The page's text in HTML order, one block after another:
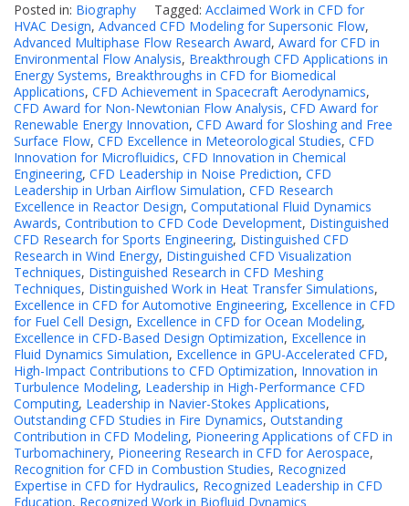
Posted in: Biography Tagged: Acclaimed Work in CFD for
HVAC Design, Advanced CFD Modeling for Supersonic Flow,
Advanced Multiphase Flow Research Award, Award for CFD in
Environmental Flow Analysis, Breakthrough CFD Applications in
Energy Systems, Breakthroughs in CFD for Biomedical
Applications, CFD Achievement in Spacecraft Aerodynamics,
CFD Award for Non-Newtonian Flow Analysis, CFD Award for
Renewable Energy Innovation, CFD Award for Sloshing and Free
Surface Flow, CFD Excellence in Meteorological Studies, CFD
Innovation for Microfluidics, CFD Innovation in Chemical
Engineering, CFD Leadership in Noise Prediction, CFD
Leadership in Urban Airflow Simulation, CFD Research
Excellence in Reactor Design, Computational Fluid Dynamics
Awards, Contribution to CFD Code Development, Distinguished
CFD Research for Sports Engineering, Distinguished CFD
Research in Wind Energy, Distinguished CFD Visualization
Techniques, Distinguished Research in CFD Meshing
Techniques, Distinguished Work in Heat Transfer Simulations,
Excellence in CFD for Automotive Engineering, Excellence in CFD
for Fuel Cell Design, Excellence in CFD for Ocean Modeling,
Excellence in CFD-Based Design Optimization, Excellence in
Fluid Dynamics Simulation, Excellence in GPU-Accelerated CFD,
High-Impact Contributions to CFD Optimization, Innovation in
Turbulence Modeling, Leadership in High-Performance CFD
Computing, Leadership in Navier-Stokes Applications,
Outstanding CFD Studies in Fire Dynamics, Outstanding
Contribution in CFD Modeling, Pioneering Applications of CFD in
Turbomachinery, Pioneering Research in CFD for Aerospace,
Recognition for CFD in Combustion Studies, Recognized
Expertise in CFD for Hydraulics, Recognized Leadership in CFD
Education, Recognized Work in Biofluid Dynamics